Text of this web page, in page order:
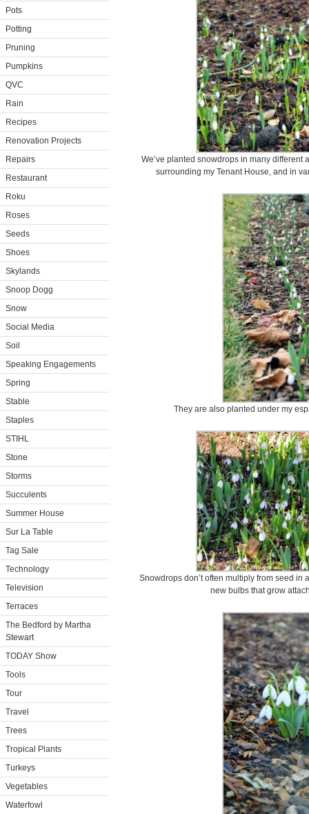
Pots
Potting
Pruning
Pumpkins
QVC
Rain
Recipes
Renovation Projects
Repairs
Restaurant
Roku
Roses
Seeds
Shoes
Skylands
Snoop Dogg
Snow
Social Media
Soil
Speaking Engagements
Spring
Stable
Staples
STIHL
Stone
Storms
Succulents
Summer House
Sur La Table
Tag Sale
Technology
Television
Terraces
The Bedford by Martha
Stewart
TODAY Show
Tools
Tour
Travel
Trees
Tropical Plants
Turkeys
Vegetables
Waterfowl
We’ve planted snowdrops in many different
surrounding my Tenant House, and in
They are also planted under my
Snowdrops don’t often multiply from seed in
new bulbs that grow